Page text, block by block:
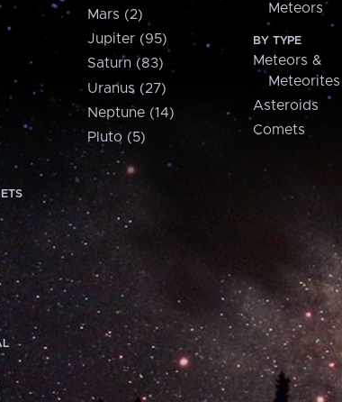
Mars (2)
Jupiter (95)
Saturn (83)
Uranus (27)
Neptune (14)
Pluto (5)
Meteors
BY TYPE
Meteors &
Meteorites
Asteroids
Comets